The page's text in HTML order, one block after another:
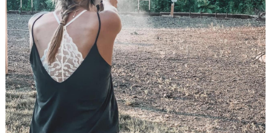
Oklahoma Mom Holds Youth Baseball Coach at Gunpoint After…
Uncategorized
Why Anti-Gun Activists Are Terrified of Armed Women